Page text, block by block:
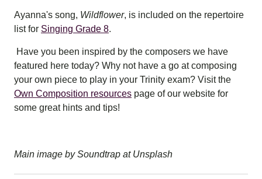
Ayanna's song, Wildflower, is included on the repertoire
list for Singing Grade 8.
Have you been inspired by the composers we have
featured here today? Why not have a go at composing
your own piece to play in your Trinity exam? Visit the
Own Composition resources page of our website for
some great hints and tips!
Main image by Soundtrap at Unsplash